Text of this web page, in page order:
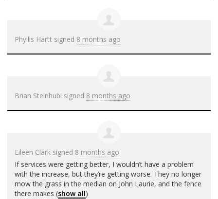
Phyllis Hartt signed 8 months ago
Brian Steinhubl signed 8 months ago
Eileen Clark signed 8 months ago
If services were getting better, I wouldn’t have a problem
with the increase, but they’re getting worse. They no longer
mow the grass in the median on John Laurie, and the fence
there makes (show all)